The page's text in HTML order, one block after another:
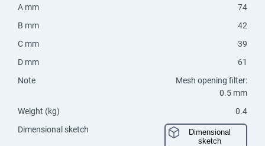
A mm
74
B mm
42
C mm
39
D mm
61
Note
Mesh opening filter:
0.5 mm
Weight (kg)
0.4
Dimensional sketch
Dimensional
sketch